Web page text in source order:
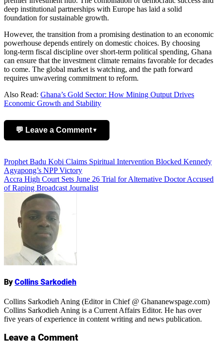
deep institutional partnerships with Europe has laid a solid
foundation for sustainable growth.
However, the transition from a promising destination to an economic
powerhouse depends entirely on domestic choices. By choosing
long-term fiscal discipline over short-term political spending, Ghana
can ensure that the investment climate remains favorable for decades
to come. The global market is watching, and the path forward
requires unwavering commitment to reform.
Also Read: Ghana’s Gold Sector: How Mining Output Drives
Economic Growth and Stability
💬 Leave a Comment▼
Name
Post
navigation
Prophet Badu Kobi Claims Spiritual Intervention Blocked Kennedy
Agyapong’s NPP Victory
Accra High Court Sets June 26 Trial for Alternative Doctor Accused
of Raping Broadcast Journalist
ByCollins Sarkodieh
Collins Sarkodieh Aning (Editor in Chief @ Ghananewspage.com)
Collins Sarkodieh Aning is a Current Affairs Editor. He has over
five years of experience in content writing and news publication.
Leave a Comment